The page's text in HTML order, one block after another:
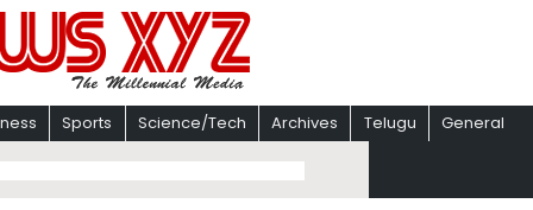
Sports Science/Tech Archives Telugu General